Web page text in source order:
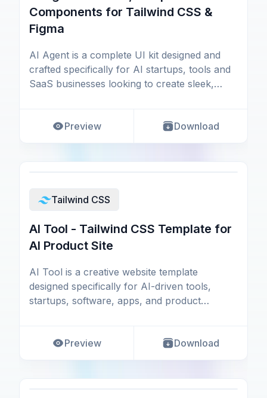
Components for Tailwind CSS &
Figma
AI Agent is a complete UI kit designed and
crafted specifically for AI startups, tools and
SaaS businesses looking to create sleek,
Preview Download
Tailwind CSS
AI Tool - Tailwind CSS Template for
AI Product Site
AI Tool is a creative website template
designed specifically for AI-driven tools,
startups, software, apps, and product
Preview Download